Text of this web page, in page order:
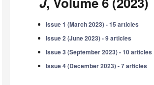
Issue 1 (March 2023) - 15 articles
Issue 2 (June 2023) - 9 articles
Issue 3 (September 2023) - 10 articles
Issue 4 (December 2023) - 7 articles